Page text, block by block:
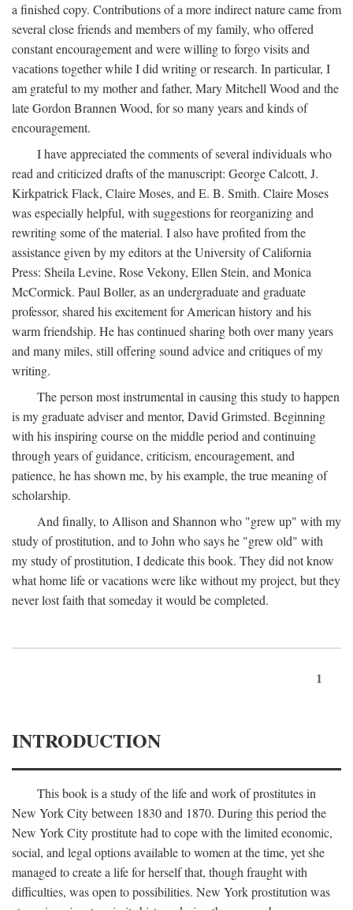
a finished copy. Contributions of a more indirect nature came from
several close friends and members of my family, who offered
constant encouragement and were willing to forgo visits and
vacations together while I did writing or research. In particular, I
am grateful to my mother and father, Mary Mitchell Wood and the
late Gordon Brannen Wood, for so many years and kinds of
encouragement.
I have appreciated the comments of several individuals who
read and criticized drafts of the manuscript: George Calcott, J.
Kirkpatrick Flack, Claire Moses, and E. B. Smith. Claire Moses
was especially helpful, with suggestions for reorganizing and
rewriting some of the material. I also have profited from the
assistance given by my editors at the University of California
Press: Sheila Levine, Rose Vekony, Ellen Stein, and Monica
McCormick. Paul Boller, as an undergraduate and graduate
professor, shared his excitement for American history and his
warm friendship. He has continued sharing both over many years
and many miles, still offering sound advice and critiques of my
writing.
The person most instrumental in causing this study to happen
is my graduate adviser and mentor, David Grimsted. Beginning
with his inspiring course on the middle period and continuing
through years of guidance, criticism, encouragement, and
patience, he has shown me, by his example, the true meaning of
scholarship.
And finally, to Allison and Shannon who "grew up" with my
study of prostitution, and to John who says he "grew old" with
my study of prostitution, I dedicate this book. They did not know
what home life or vacations were like without my project, but they
never lost faith that someday it would be completed.
1
INTRODUCTION
This book is a study of the life and work of prostitutes in
New York City between 1830 and 1870. During this period the
New York City prostitute had to cope with the limited economic,
social, and legal options available to women at the time, yet she
managed to create a life for herself that, though fraught with
difficulties, was open to possibilities. New York prostitution was